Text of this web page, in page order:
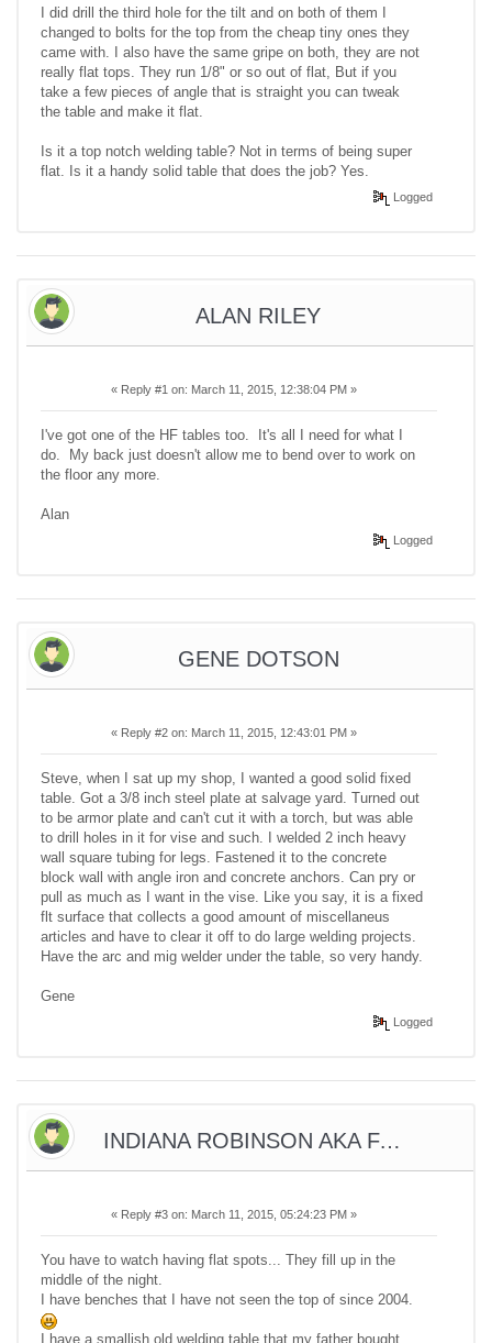
I did drill the third hole for the tilt and on both of them I
changed to bolts for the top from the cheap tiny ones they
came with. I also have the same gripe on both, they are not
really flat tops. They run 1/8" or so out of flat, But if you
take a few pieces of angle that is straight you can tweak
the table and make it flat.
Is it a top notch welding table? Not in terms of being super
flat. Is it a handy solid table that does the job? Yes.
Logged
ALAN RILEY
« Reply #1 on: March 11, 2015, 12:38:04 PM »
I've got one of the HF tables too. It's all I need for what I
do. My back just doesn't allow me to bend over to work on
the floor any more.
Alan
Logged
GENE DOTSON
« Reply #2 on: March 11, 2015, 12:43:01 PM »
Steve, when I sat up my shop, I wanted a good solid fixed
table. Got a 3/8 inch steel plate at salvage yard. Turned out
to be armor plate and can't cut it with a torch, but was able
to drill holes in it for vise and such. I welded 2 inch heavy
wall square tubing for legs. Fastened it to the concrete
block wall with angle iron and concrete anchors. Can pry or
pull as much as I want in the vise. Like you say, it is a fixed
flt surface that collects a good amount of miscellaneus
articles and have to clear it off to do large welding projects.
Have the arc and mig welder under the table, so very handy.
Gene
Logged
INDIANA ROBINSON AKA FARMER
« Reply #3 on: March 11, 2015, 05:24:23 PM »
You have to watch having flat spots... They fill up in the
middle of the night.
I have benches that I have not seen the top of since 2004.
I have a smallish old welding table that my father bought